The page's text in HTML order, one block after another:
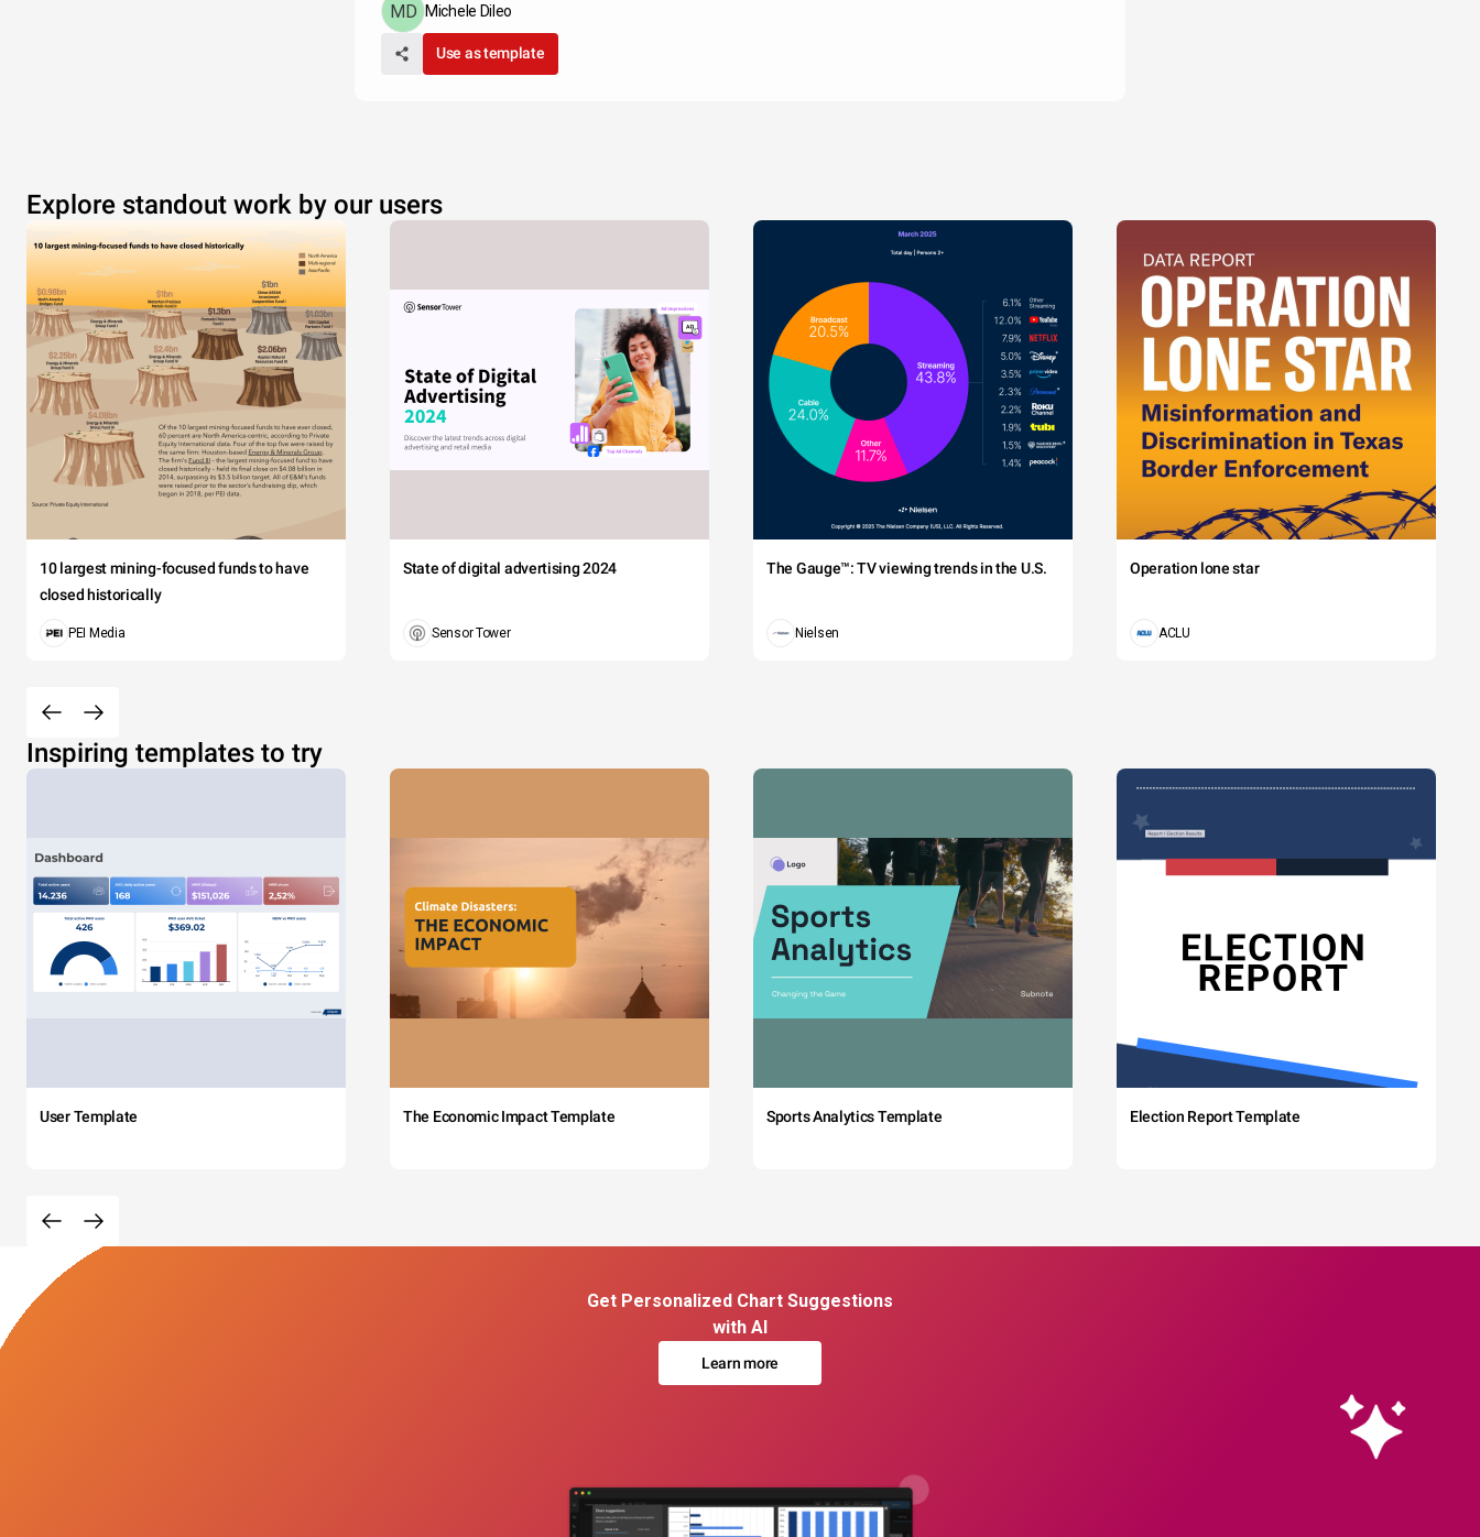
Michele Dileo
Use as template
Explore standout work by our users
10 largest mining-focused funds to have
closed historically
PEI Media
State of digital advertising 2024
Sensor Tower
The Gauge™: TV viewing trends in the U.S.
Nielsen
Operation lone star
ACLU
Inspiring templates to try
User Template The Economic Impact Template Sports Analytics Template Election Report Template
Get Personalized Chart Suggestions
with AI
Learn more